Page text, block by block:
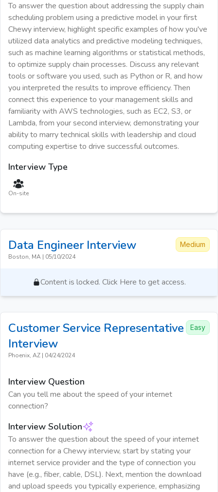
To answer the question about addressing the supply chain
scheduling problem using a predictive model in your first
Chewy interview, highlight specific examples of how you've
utilized data analytics and predictive modeling techniques,
such as machine learning algorithms or statistical methods,
to optimize supply chain processes. Discuss any relevant
tools or software you used, such as Python or R, and how
you interpreted the results to improve efficiency. Then
connect this experience to your management skills and
familiarity with AWS technologies, such as EC2, S3, or
Lambda, from your second interview, demonstrating your
ability to marry technical skills with leadership and cloud
computing expertise to drive successful outcomes.
Interview Type
On-site
Data EngineerInterview
Boston, MA | 05/10/2024
Medium
Content is locked. Click Here to get access.
Customer Service Representative
Interview
Phoenix, AZ | 04/24/2024
Easy
Interview Question
Can you tell me about the speed of your internet
connection?
Interview Solution
To answer the question about the speed of your internet
connection for a Chewy interview, start by stating your
internet service provider and the type of connection you
have (e.g., fiber, cable, DSL). Next, mention the download
and upload speeds you typically experience, emphasizing